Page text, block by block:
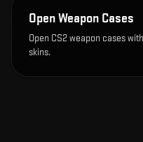
Open Weapon Cases
Open CS2 weapon cases
skins.